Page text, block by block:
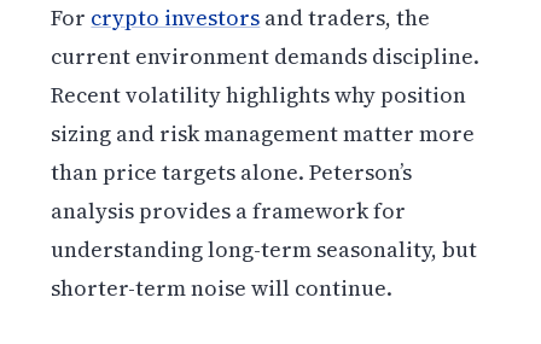
For crypto investors and traders, the
current environment demands discipline.
Recent volatility highlights why position
sizing and risk management matter more
than price targets alone. Peterson’s
analysis provides a framework for
understanding long-term seasonality, but
shorter-term noise will continue.